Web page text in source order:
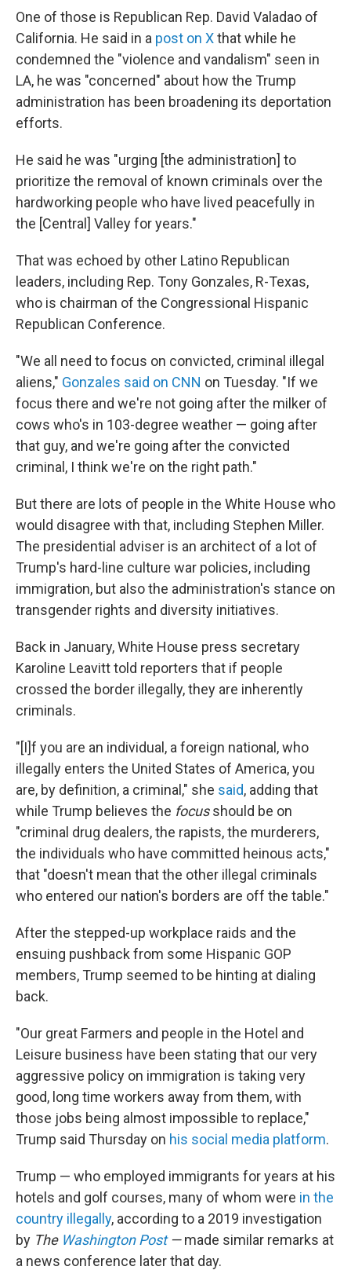
One of those is Republican Rep. David Valadao of
California. He said in a post on Xthat while he
condemned the "violence and vandalism" seen in
LA, he was "concerned" about how the Trump
administration has been broadening its deportation
efforts.
He said he was "urging [the administration] to
prioritize the removal of known criminals over the
hardworking people who have lived peacefully in
the [Central] Valley for years."
That was echoed by other Latino Republican
leaders, including Rep. Tony Gonzales, R-Texas,
who is chairman of the Congressional Hispanic
Republican Conference.
"We all need to focus on convicted, criminal illegal
aliens," Gonzales said on CNN on Tuesday. "If we
focus there and we're not going after the milker of
cows who's in 103-degree weather — going after
that guy, and we're going after the convicted
criminal, I think we're on the right path."
But there are lots of people in the White House who
would disagree with that, including Stephen Miller.
The presidential adviser is an architect of a lot of
Trump's hard-line culture war policies, including
immigration, but also the administration's stance on
transgender rights and diversity initiatives.
Back in January, White House press secretary
Karoline Leavitt told reporters that if people
crossed the border illegally, they are inherently
criminals.
"[I]f you are an individual, a foreign national, who
illegally enters the United States of America, you
are, by definition, a criminal," she said, adding that
while Trump believes the focusshould be on
"criminal drug dealers, the rapists, the murderers,
the individuals who have committed heinous acts,"
that "doesn't mean that the other illegal criminals
who entered our nation's borders are off the table."
After the stepped-up workplace raids and the
ensuing pushback from some Hispanic GOP
members, Trump seemed to be hinting at dialing
back.
"Our great Farmers and people in the Hotel and
Leisure business have been stating that our very
aggressive policy on immigration is taking very
good, long time workers away from them, with
those jobs being almost impossible to replace,"
Trump said Thursday on his social media platform.
Trump — who employed immigrants for years at his
hotels and golf courses, many of whom were in the
country illegally, according to a 2019 investigation
by The Washington Post—made similar remarks at
a news conference later that day.